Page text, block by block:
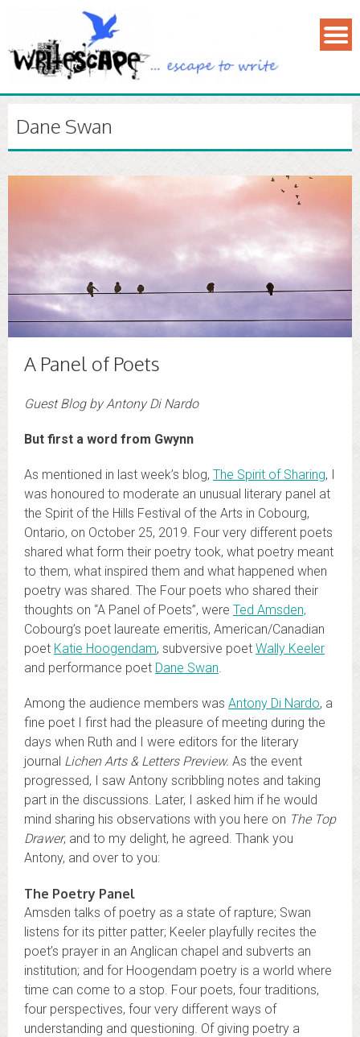
Dane Swan
A Panel of Poets
Guest Blog by Antony Di Nardo
But first a word from Gwynn
As mentioned in last week’s blog, The Spirit of Sharing, I
was honoured to moderate an unusual literary panel at
the Spirit of the Hills Festival of the Arts in Cobourg,
Ontario, on October 25, 2019. Four very different poets
shared what form their poetry took, what poetry meant
to them, what inspired them and what happened when
poetry was shared. The Four poets who shared their
thoughts on “A Panel of Poets”, were Ted Amsden,
Cobourg’s poet laureate emeritis, American/Canadian
poet Katie Hoogendam, subversive poet Wally Keeler
and performance poet Dane Swan
Among the audience members was Antony Di Nardo, a
fine poet I first had the pleasure of meeting during the
days when Ruth and I were editors for the literary
journal Lichen Arts & Letters Preview. As the event
progressed, I saw Antony scribbling notes and taking
part in the discussions. Later, I asked him if he would
mind sharing his observations with you here on The Top
Drawer, and to my delight, he agreed. Thank you
Antony, and over to you:
The Poetry Panel
Amsden talks of poetry as a state of rapture; Swan
listens for its pitter patter; Keeler playfully recites the
poet’s prayer in an Anglican chapel and subverts an
institution; and for Hoogendam poetry is a world where
time can come to a stop. Four poets, four traditions,
four perspectives, four very different ways of
understanding and questioning. Of giving poetry a